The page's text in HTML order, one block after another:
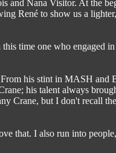
and Nana Visitor. At the
René to show us a
time one who engaged
his stint in MASH and
his talent always
Crane, but I don't recall
that. I also run into